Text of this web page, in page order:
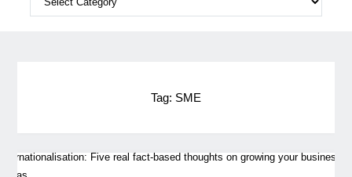
Tag: SME